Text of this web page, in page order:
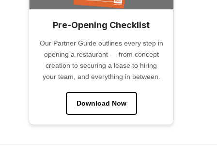
Pre-Opening Checklist
Our Partner Guide outlines every step in
opening a restaurant — from concept
creation to securing a lease to hiring
your team, and everything in between.
Download Now